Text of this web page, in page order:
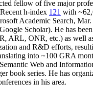
fellow offive major
Recent h-index 121 with ~62,
Academic Search, Mar.
Scholar). He has
ARL, ONR, etc.) as well
and R&D efforts,
into ~100 GRA
Web and
book series. He has
in his area.